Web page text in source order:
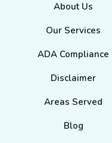
About Us
Our Services
ADA Compliance
Disclaimer
Areas Served
Blog